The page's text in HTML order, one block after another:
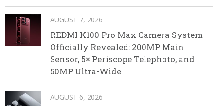
AUGUST 7, 2026
REDMI K100 Pro Max Camera System
Officially Revealed: 200MP Main
Sensor, 5× Periscope Telephoto, and
50MP Ultra-Wide
AUGUST 6, 2026